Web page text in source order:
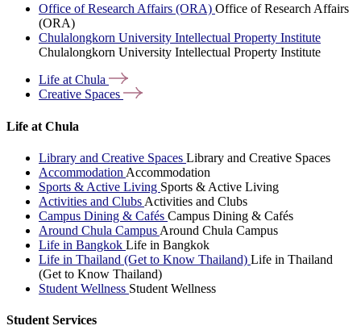
Office of Research Affairs (ORA) Office of Research Affairs
(ORA)
Chulalongkorn University Intellectual Property Institute
Chulalongkorn University Intellectual Property Institute
Life atChula
Creative Spaces
Life at Chula
Library and Creative Spaces Library and Creative Spaces
Accommodation Accommodation
Sports & Active Living Sports & Active Living
Activities and Clubs Activities and Clubs
Campus Dining & Cafés Campus Dining & Cafés
Around Chula Campus Around Chula Campus
Life in Bangkok Life in Bangkok
Life in Thailand (Get to Know Thailand) Life in Thailand
(Get to Know Thailand)
Student Wellness Student Wellness
Student Services